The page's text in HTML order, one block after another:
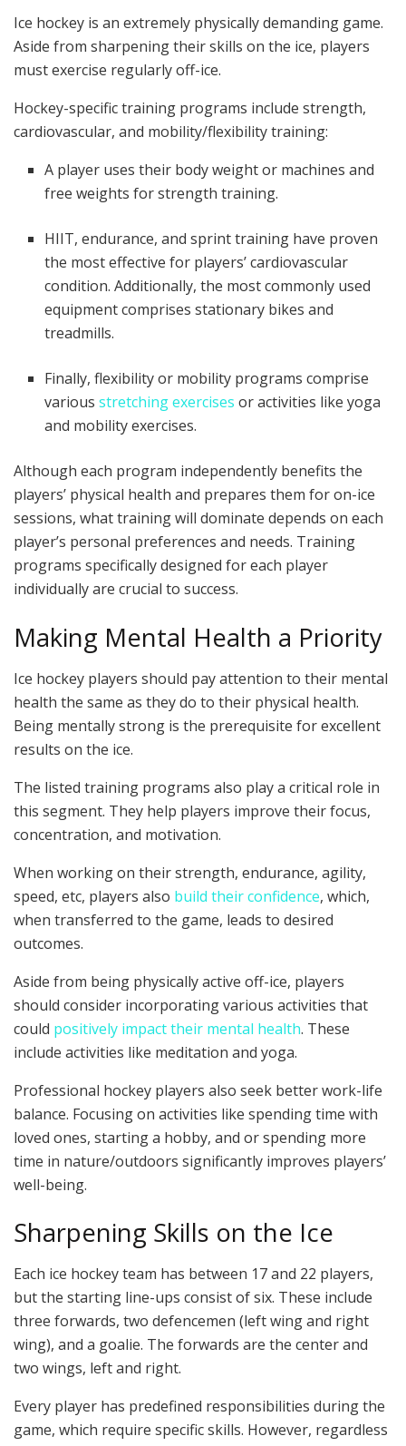
Ice hockey is an extremely physically demanding game.
Aside from sharpening their skills on the ice, players
must exercise regularly off-ice.
Hockey-specific training programs include strength,
cardiovascular, and mobility/flexibility training:
A player uses their body weight or machines and
free weights for strength training.
HIIT, endurance, and sprint training have proven
the most effective for players’ cardiovascular
condition. Additionally, the most commonly used
equipment comprises stationary bikes and
treadmills.
Finally, flexibility or mobility programs comprise
variousstretching exercises or activities like yoga
and mobility exercises.
Although each program independently benefits the
players’ physical health and prepares them for on-ice
sessions, what training will dominate depends on each
player’s personal preferences and needs. Training
programs specifically designed for each player
individually are crucial to success.
Making Mental Health a Priority
Ice hockey players should pay attention to their mental
health the same as they do to their physical health.
Being mentally strong is the prerequisite for excellent
results on the ice.
The listed training programs also play a critical role in
this segment. They help players improve their focus,
concentration, and motivation.
When working on their strength, endurance, agility,
speed, etc, players also build their confidence, which,
when transferred to the game, leads to desired
outcomes.
Aside from being physically active off-ice, players
should consider incorporating various activities that
could positively impact their mental health. These
include activities like meditation and yoga.
Professional hockey players also seek better work-life
balance. Focusing on activities like spending time with
loved ones, starting a hobby, and or spending more
time in nature/outdoors significantly improves players’
well-being.
Sharpening Skills on the Ice
Each ice hockey team has between 17 and 22 players,
but the starting line-ups consist of six. These include
three forwards, two defencemen (left wing and right
wing), and a goalie. The forwards are the center and
two wings, left and right.
Every player has predefined responsibilities during the
game, which require specific skills. However, regardless